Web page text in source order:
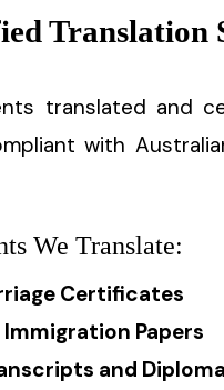
Translation
translated and
with
We Translate:
Certificates
Papers
and